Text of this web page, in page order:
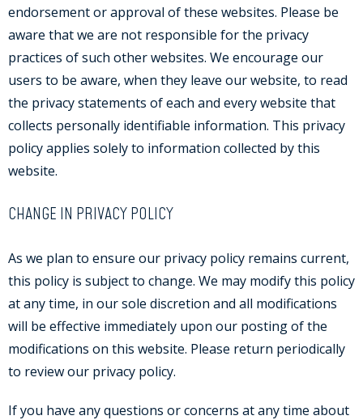
endorsement or approval of these websites. Please be
aware that we are not responsible for the privacy
practices of such other websites. We encourage our
users to be aware, when they leave our website, to read
the privacy statements of each and every website that
collects personally identifiable information. This privacy
policy applies solely to information collected by this
website.
CHANGE IN PRIVACY POLICY
As we plan to ensure our privacy policy remains current,
this policy is subject to change. We may modify this policy
at any time, in our sole discretion and all modifications
will be effective immediately upon our posting of the
modifications on this website. Please return periodically
to review our privacy policy.
If you have any questions or concerns at any time about